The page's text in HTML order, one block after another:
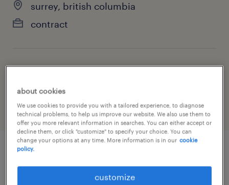
surrey, british columbia
contract
manufacturing & production
job details
about cookies
We use cookies to provide you with a tailored experience, to diagnose
technical problems, to help us improve our website. We also use them to
offer you more relevant information in searches. You can either accept or
decline them, or click "customize" to specify your choice. You can
change your options at any time. More information is in our cookie
policy.
customize